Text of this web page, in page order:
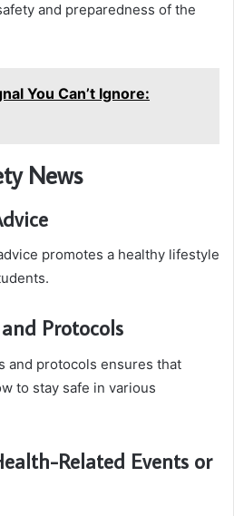
and preparedness of the
You Can’t Ignore:
News
promotes a healthy lifestyle
Protocols
and protocols ensures that
to stay safe in various
Related Events or